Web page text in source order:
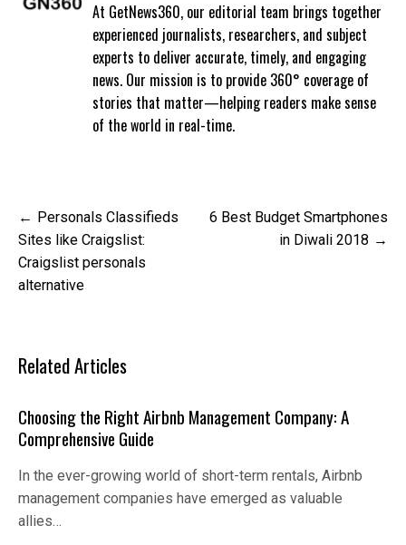
At GetNews360, our editorial team brings together
experienced journalists, researchers, and subject
experts to deliver accurate, timely, and engaging
news. Our mission is to provide 360° coverage of
stories that matter—helping readers make sense
of the world in real-time.
Post
navigation
Personals Classifieds
Sites like Craigslist:
Craigslist personals
alternative
6 Best Budget Smartphones
in Diwali 2018
Related Articles
Choosing the Right Airbnb Management Company: A
Comprehensive Guide
In the ever-growing world of short-term rentals, Airbnb
management companies have emerged as valuable
allies…